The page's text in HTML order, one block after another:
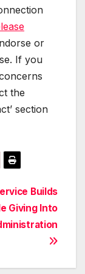
or
If you
the
section
Builds
Giving Into